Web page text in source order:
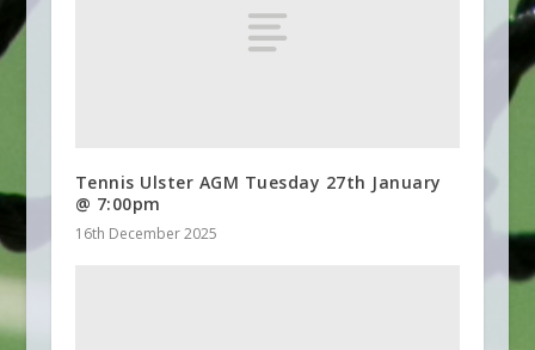
Tennis Ulster AGM Tuesday 27th January
@ 7:00pm
16th December 2025